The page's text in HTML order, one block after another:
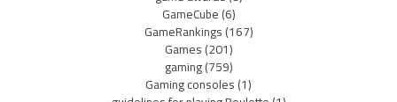
GameCube(6)
GameRankings(167)
Games(201)
gaming(759)
Gaming consoles(1)